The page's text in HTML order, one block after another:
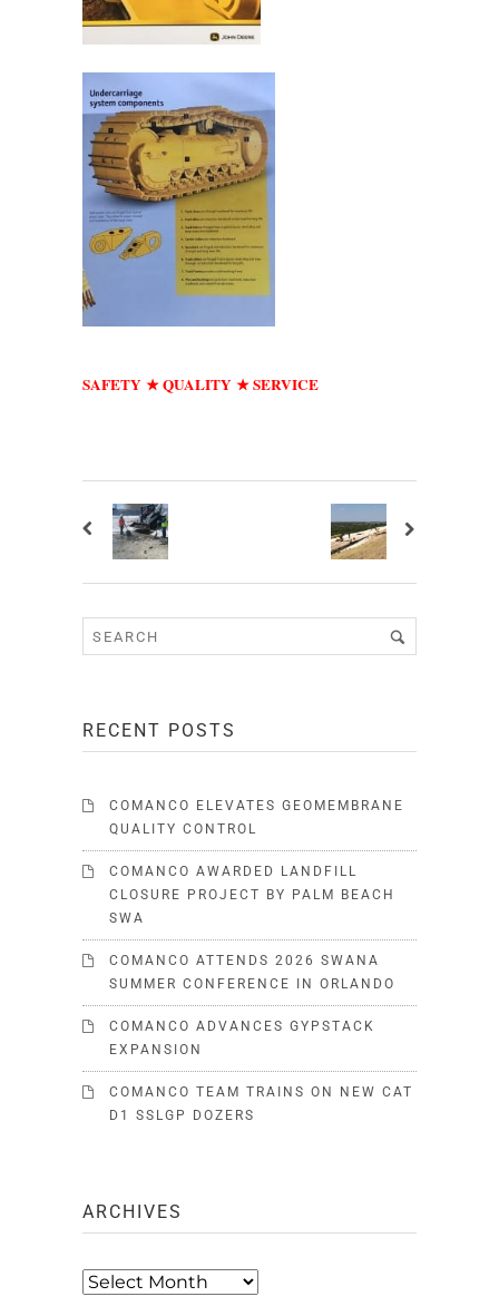
SAFETY ★ QUALITY ★ SERVICE
RECENT POSTS
COMANCO ELEVATES GEOMEMBRANE
QUALITY CONTROL
COMANCO AWARDED LANDFILL
CLOSURE PROJECT BY PALM BEACH
SWA
COMANCO ATTENDS 2026 SWANA
SUMMER CONFERENCE IN ORLANDO
COMANCO ADVANCES GYPSTACK
EXPANSION
COMANCO TEAM TRAINS ON NEW CAT
D1 SSLGP DOZERS
ARCHIVES
Archives